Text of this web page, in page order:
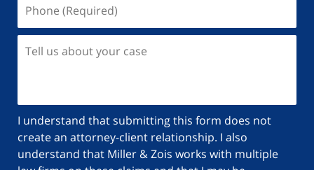
I understand that submitting this form does not
create an attorney-client relationship. I also
understand that Miller & Zois works with multiple